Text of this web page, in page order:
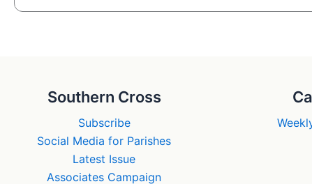
Southern Cross
Subscribe
Social Media for Parishes
Latest Issue
Associates Campaign